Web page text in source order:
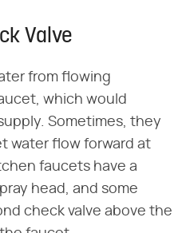
Valve
from flowing
which would
Sometimes, they
water flow forward at
faucets have a
head, and some
check valve above the